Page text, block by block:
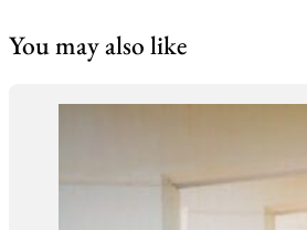
You may also like